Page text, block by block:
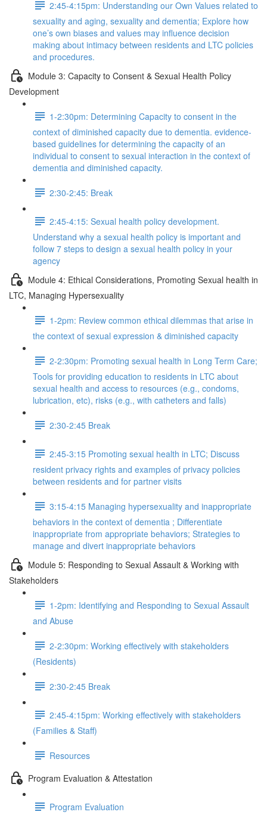
2:45-4:15pm: Understanding our Own Values related to
sexuality and aging, sexuality and dementia; Explore how
one’s own biases and values may influence decision
making about intimacy between residents and LTC policies
and procedures.
Module 3: Capacity to Consent & Sexual Health Policy
Development
1-2:30pm: Determining Capacity to consent in the
context of diminished capacity due to dementia. evidence-
based guidelines for determining the capacity of an
individual to consent to sexual interaction in the context of
dementia and diminished capacity.
2:30-2:45: Break
2:45-4:15: Sexual health policy development.
Understand why a sexual health policy is important and
follow 7 steps to design a sexual health policy in your
agency
Module 4: Ethical Considerations, Promoting Sexual health in
LTC, Managing Hypersexuality
1-2pm: Review common ethical dilemmas that arise in
the context of sexual expression & diminished capacity
2-2:30pm: Promoting sexual health in Long Term Care;
Tools for providing education to residents in LTC about
sexual health and access to resources (e.g., condoms,
lubrication, etc), risks (e.g., with catheters and falls)
2:30-2:45 Break
2:45-3:15 Promoting sexual health in LTC; Discuss
resident privacy rights and examples of privacy policies
between residents and for partner visits
3:15-4:15 Managing hypersexuality and inappropriate
behaviors in the context of dementia ; Differentiate
inappropriate from appropriate behaviors; Strategies to
manage and divert inappropriate behaviors
Module 5: Responding to Sexual Assault & Working with
Stakeholders
1-2pm: Identifying and Responding to Sexual Assault
and Abuse
2-2:30pm: Working effectively with stakeholders
(Residents)
2:30-2:45 Break
2:45-4:15pm: Working effectively with stakeholders
(Families & Staff)
Resources
Program Evaluation & Attestation
Program Evaluation